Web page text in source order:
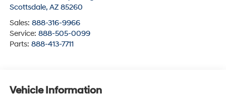
Scottsdale, AZ 85260
Sales: 888-316-9966
Service: 888-505-0099
Parts: 888-413-7711
Vehicle Information